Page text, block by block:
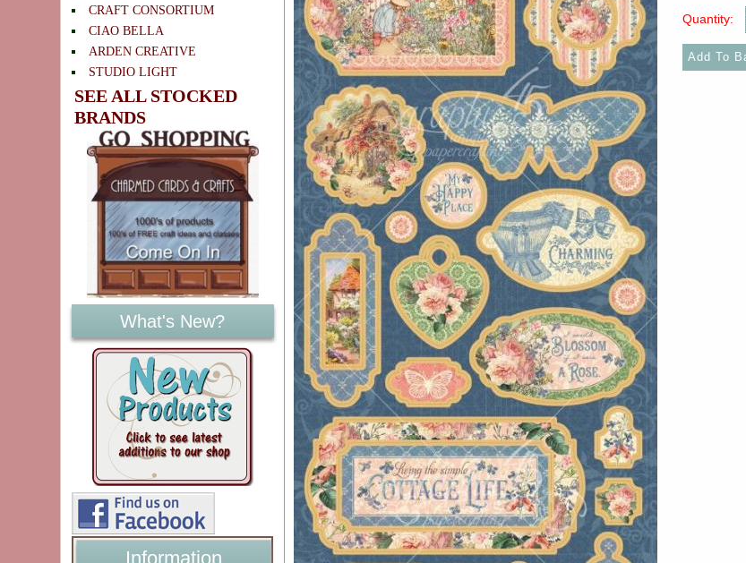
Quantity:
CRAFT CONSORTIUM
CIAO BELLA
ARDEN CREATIVE
STUDIO LIGHT
SEE ALL STOCKED
BRANDS
What's New?
Information